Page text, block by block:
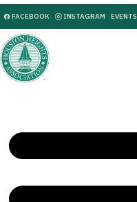
FACEBOOK INSTAGRAM EVENTS